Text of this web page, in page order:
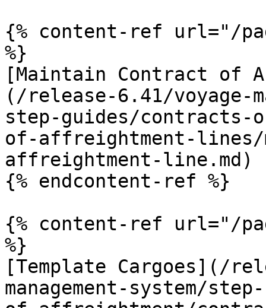
{% content-ref url="/
%}
[Maintain Contract of
(/release-6.41/voyage-
step-guides/
of-affreightment-
affreightment-line.md)
{% endcontent-ref %}
{% content-ref url="/
%}
[Template Cargoes](/
management-system/